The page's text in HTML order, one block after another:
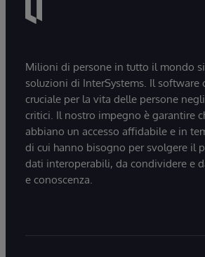
Milioni di persone in tutto il mondo
soluzioni di InterSystems. Il software
cruciale per la vita delle persone
critici. Il nostro impegno è garantire
abbiano un accesso affidabile e in
di cui hanno bisogno per svolgere il
dati interoperabili, da condividere e
e conoscenza.